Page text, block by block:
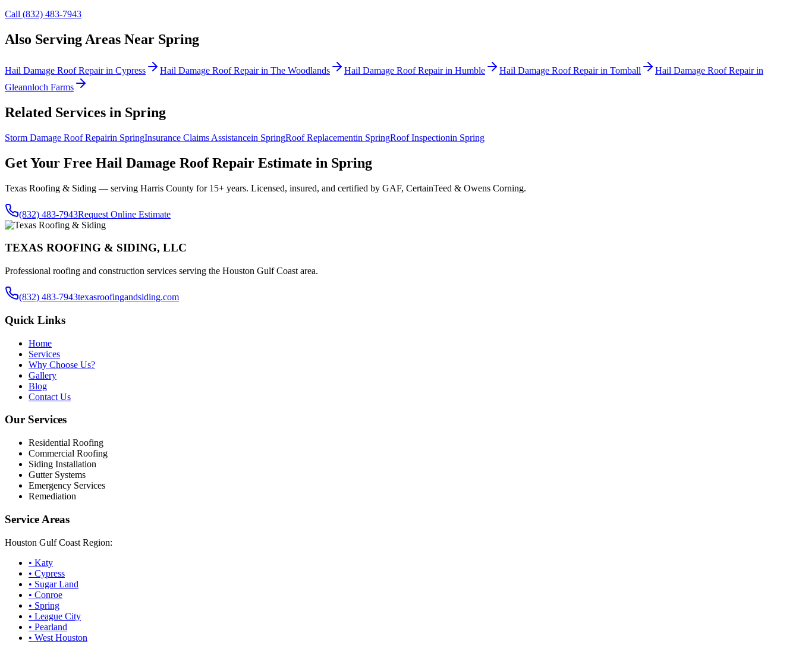
Call (832) 483-7943
Also Serving Areas Near Spring
Hail Damage Roof Repairin Cypress Hail Damage Roof Repairin The Woodlands Hail Damage Roof Repairin Humble Hail Damage Roof Repairin Tomball Hail Damage Roof Repairin
Gleannloch Farms
Related Services in Spring
Storm Damage Roof Repairin SpringInsurance Claims Assistancein SpringRoof Replacementin SpringRoof Inspectionin Spring
Get Your Free Hail Damage Roof Repair Estimate in Spring
Texas Roofing & Siding — serving Harris County for 15+ years. Licensed, insured, and certified by GAF, CertainTeed & Owens Corning.
(832) 483-7943Request Online Estimate
TEXAS ROOFING & SIDING, LLC
Professional roofing and construction services serving the Houston Gulf Coast area.
(832) 483-7943texasroofingandsiding.com
Quick Links
Home
Services
Why Choose Us?
Gallery
Blog
Contact Us
Our Services
Residential Roofing
Commercial Roofing
Siding Installation
Gutter Systems
Emergency Services
Remediation
Service Areas
Houston Gulf Coast Region:
• Katy
• Cypress
• Sugar Land
• Conroe
• Spring
• League City
• Pearland
• West Houston